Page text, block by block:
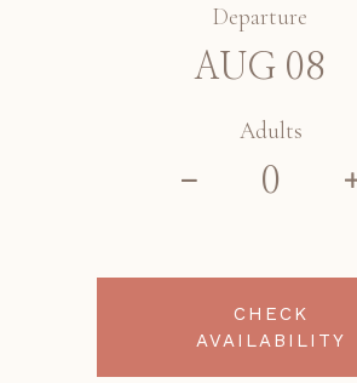
Departure
Adults
CHECK
AVAILABILITY